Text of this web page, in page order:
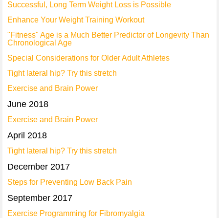
Successful, Long Term Weight Loss is Possible
Enhance Your Weight Training Workout
"Fitness" Age is a Much Better Predictor of Longevity Than
Chronological Age
Special Considerations for Older Adult Athletes
Tight lateral hip? Try this stretch
Exercise and Brain Power
June 2018
Exercise and Brain Power
April 2018
Tight lateral hip? Try this stretch
December 2017
Steps for Preventing Low Back Pain
September 2017
Exercise Programming for Fibromyalgia